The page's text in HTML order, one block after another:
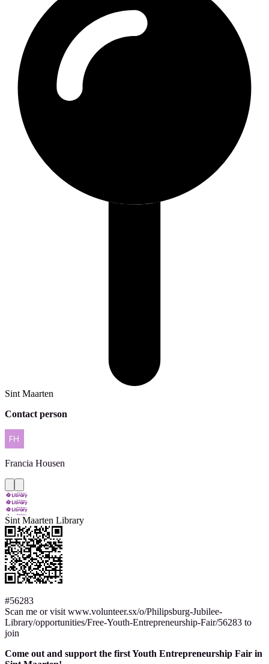
Sint Maarten
Contact person
Francia Housen
Sint Maarten Library
#56283
Scan me or visit www.volunteer.sx/o/Philipsburg-Jubilee-
Library/opportunities/Free-Youth-Entrepreneurship-Fair/56283 to
join
Come out and support the first Youth Entrepreneurship Fair in